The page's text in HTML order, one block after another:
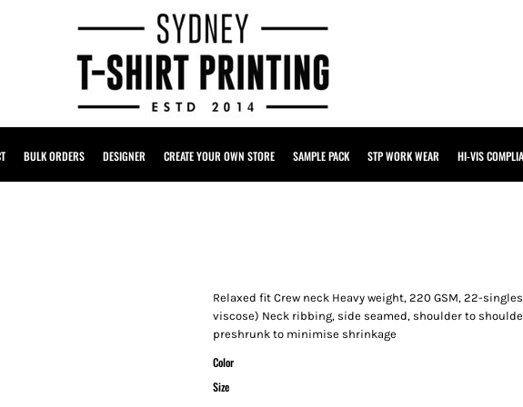
BULK ORDERS DESIGNER CREATE YOUR OWN STORE SAMPLE PACK STP WORK WEAR HI-VIS
Relaxed fit Crew neck Heavy weight, 220 GSM, 22-
viscose) Neck ribbing, side seamed, shoulder to
preshrunk to minimise shrinkage
Color
Size